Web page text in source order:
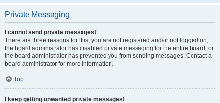
Private Messaging
I cannot send private messages!
There are three reasons for this; you are not registered and/or not logged on,
the board administrator has disabled private messaging for the entire board, or
the board administrator has prevented you from sending messages. Contact a
board administrator for more information.
Top
I keep getting unwanted private messages!